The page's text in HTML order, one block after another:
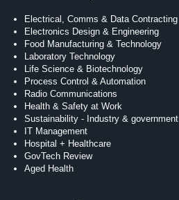
Electrical, Comms & Data Contracting
Electronics Design & Engineering
Food Manufacturing & Technology
Laboratory Technology
Life Science & Biotechnology
Process Control & Automation
Radio Communications
Health & Safety at Work
Sustainability - Industry & government
IT Management
Hospital + Healthcare
GovTech Review
Aged Health